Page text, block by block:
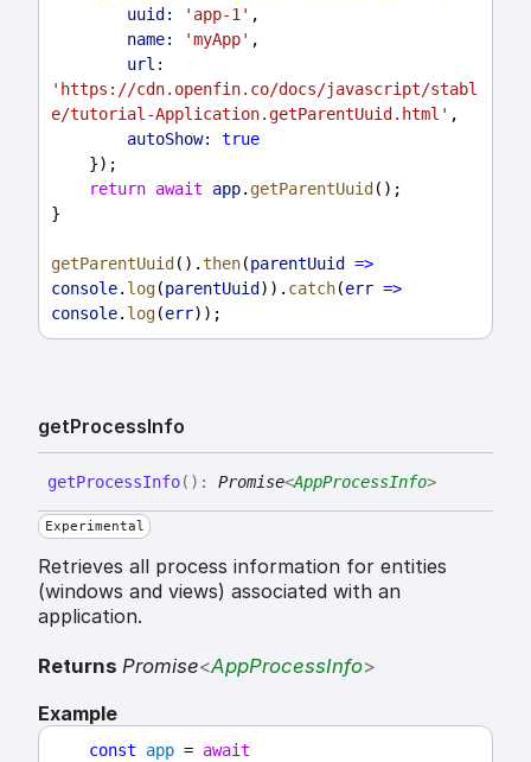
uuid:
'app-1' ,
name:
'myApp' ,
url:
'https://cdn.openfin.co/docs/javascript/stabl
e/tutorial-Application.getParentUuid.html' ,
autoShow:
true
    });
return await app. getParentUuid ();
}
getParentUuid ().then(parentUuid
=>
console. log(parentUuid )). catch(err =>
console. log(err));
getProcessInfo
getProcessInfo( ) : Promise<AppProcessInfo>
Experimental
Retrieves all process information for entities
(windows and views) associated with an
application.
Returns Promise<AppProcessInfo>
Example
const app = await